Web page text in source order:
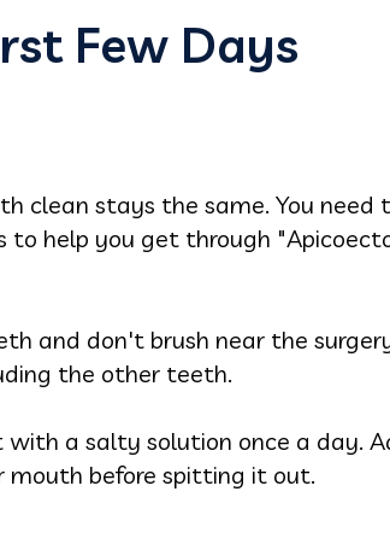
Few Days
clean stays the same. You need
help you get through
and don't brush near the
the other teeth.
with a salty solution once a day.
before spitting it out.